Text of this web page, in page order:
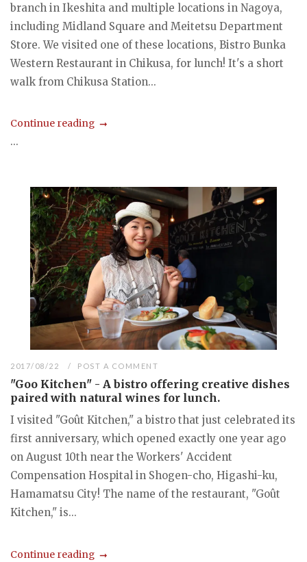
branch in Ikeshita and multiple locations in Nagoya,
including Midland Square and Meitetsu Department
Store. We visited one of these locations, Bistro Bunka
Western Restaurant in Chikusa, for lunch! It's a short
walk from Chikusa Station...
Continue reading
...
2017/08/22 POST A COMMENT
"Goo Kitchen" - A bistro offering creative dishes
paired with natural wines for lunch.
I visited "Goût Kitchen," a bistro that just celebrated its
first anniversary, which opened exactly one year ago
on August 10th near the Workers' Accident
Compensation Hospital in Shogen-cho, Higashi-ku,
Hamamatsu City! The name of the restaurant, "Goût
Kitchen," is...
Continue reading